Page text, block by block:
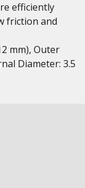
efficiently
friction and
mm), Outer
Diameter: 3.5